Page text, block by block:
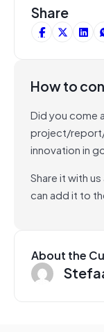
Share
How to
Did you come
project/
innovation in
Share it with us
can add it to
About the